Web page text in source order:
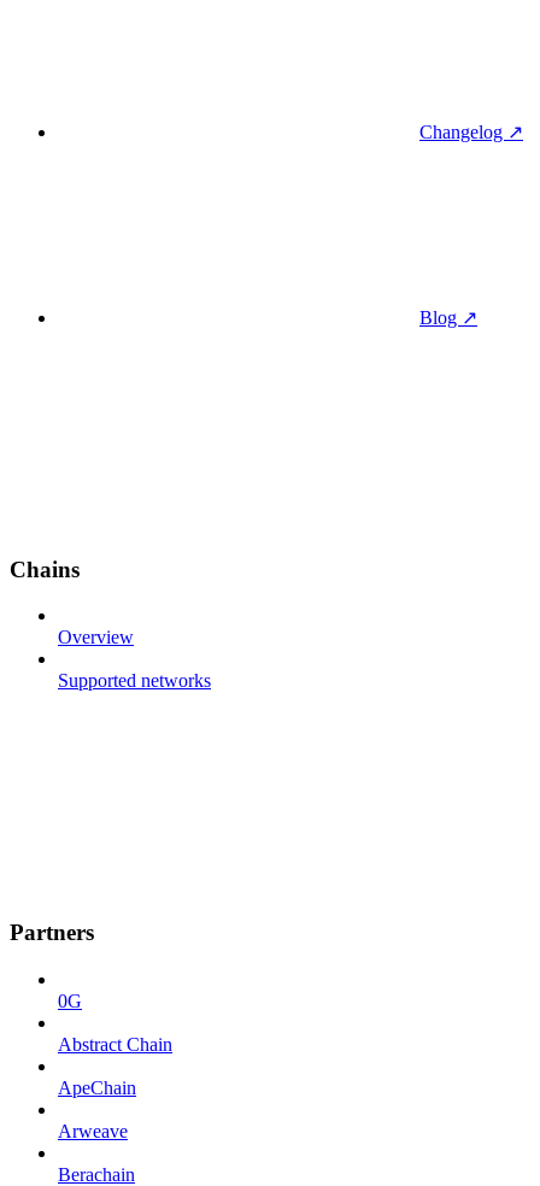
Changelog ↗
Blog ↗
Chains
Overview
Supported networks
Partners
0G
Abstract Chain
ApeChain
Arweave
Berachain